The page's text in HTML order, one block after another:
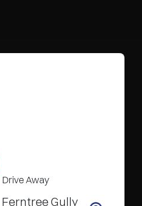
Drive Away
Ferntree Gully